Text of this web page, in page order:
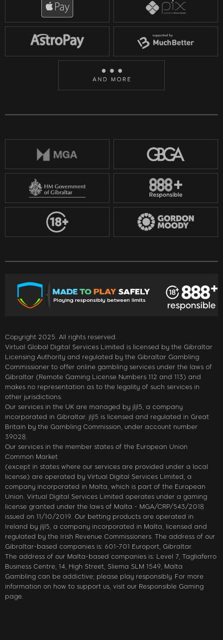
Copyright 2025. All rights reserved.
Virtual Global Digital Services Limited is licensed by the Gibraltar
Licensing Authority and regulated by the Gibraltar Gambling
Commissioner to offer online gambling services under the laws of
Gibraltar (Remote Gaming License Numbers 112 and 113) and
makes no representation as to the legality of such services in
other jurisdictions.
Our services in the UK are managed by jljl5, a company
incorporated in Gibraltar. jljl5 is licensed and regulated in Great
Britain by the Gambling Commission, under account number
39028.
Our services in the member states of the European Union
Common Market
(except in states where our services are provided under a local
license) are operated by Virtual Digital Services Limited, a
company incorporated in Malta, which is part of the European
Union. Virtual Digital Services Limited operates under a gaming
license granted under the laws of Malta - MGA/CRP/543/2018
issued on 11/10/2019. Our betting products are operated in
Ireland by jljl5, a company incorporated in Malta, licensed and
regulated by the Irish Revenue Commissioners. The address of our
Gibraltar-based companies is: 601-701 Europort, Gibraltar.
The address of our Malta-based companies is: Level 7, Tagliaferro
Business Centre, 14, High Street, Sliema SLM 1549, Malta
Gambling can be addictive; please play responsibly. For more
information on how to support us, visit our Responsible Gaming
page.